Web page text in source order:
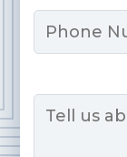
Phone